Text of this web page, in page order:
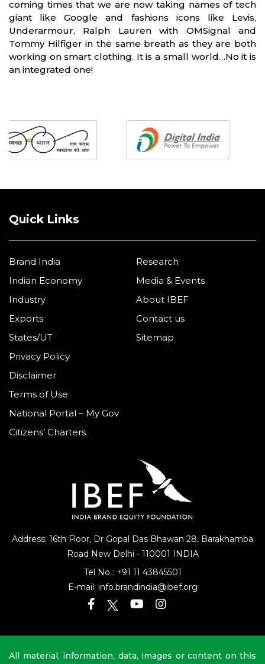
coming times that we are now taking names of tech
giant like Google and fashions icons like Levis,
Underarmour, Ralph Lauren with OMSignal and
Tommy Hilfiger in the same breath as they are both
working on smart clothing. It is a small world…No it is
an integrated one!
Address: 16th Floor, Dr Gopal Das Bhawan 28, Barakhamba
Road New Delhi - 110001 INDIA
Tel No : +91 11 43845501
E-mail: info.brandindia@ibef.org
Quick Links
Brand India
Indian Economy
Industry
Exports
States/UT
Research
Media & Events
About IBEF
Contact us
Sitemap
Privacy Policy
Disclaimer
Terms of Use
National Portal – My Gov
Citizens’ Charters
All material, information, data, images or content on this